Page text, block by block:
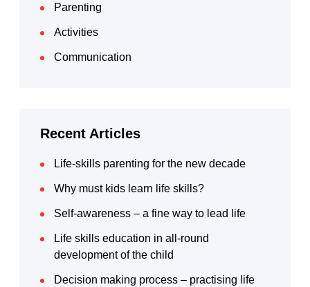
Parenting
Activities
Communication
Recent Articles
Life-skills parenting for the new decade
Why must kids learn life skills?
Self-awareness – a fine way to lead life
Life skills education in all-round
development of the child
Decision making process – practising life